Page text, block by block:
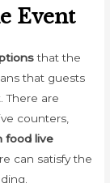
Event
that the
that guests
There are
counters,
food live
can satisfy the